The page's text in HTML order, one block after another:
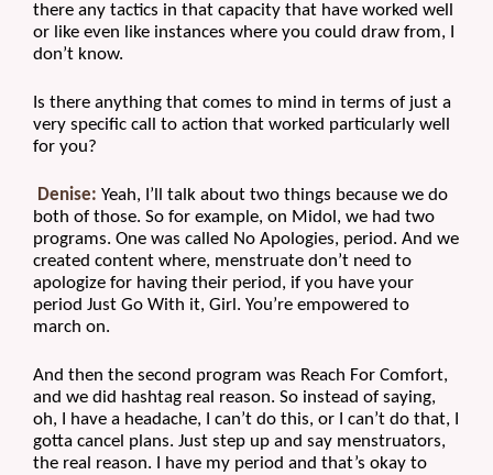
there any tactics in that capacity that have worked well
or like even like instances where you could draw from, I
don’t know.
Is there anything that comes to mind in terms of just a
very specific call to action that worked particularly well
for you?
Denise: Yeah, I’ll talk about two things because we do
both of those. So for example, on Midol, we had two
programs. One was called No Apologies, period. And we
created content where, menstruate don’t need to
apologize for having their period, if you have your
period Just Go With it, Girl. You’re empowered to
march on.
And then the second program was Reach For Comfort,
and we did hashtag real reason. So instead of saying,
oh, I have a headache, I can’t do this, or I can’t do that, I
gotta cancel plans. Just step up and say menstruators,
the real reason. I have my period and that’s okay to